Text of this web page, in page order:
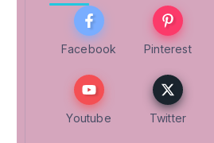
Facebook Pinterest
Youtube Twitter